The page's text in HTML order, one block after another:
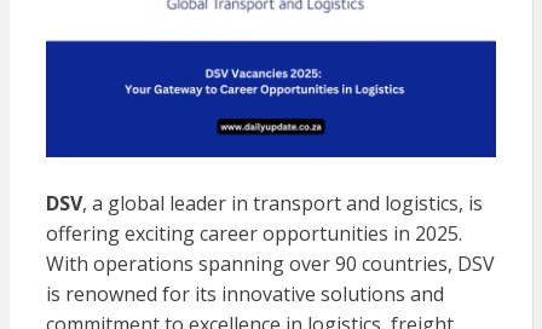
DSV, a global leader in transport and logistics, is
offering exciting career opportunities in 2025.
With operations spanning over 90 countries, DSV
is renowned for its innovative solutions and